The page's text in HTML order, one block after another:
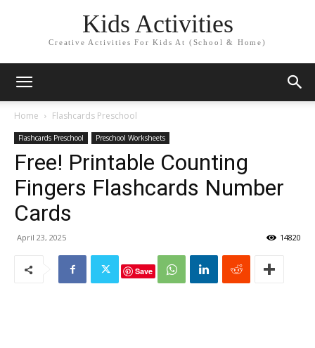
Kids Activities
Creative Activities For Kids At (School & Home)
Home Flashcards Preschool
Flashcards Preschool Preschool Worksheets
Free! Printable Counting
Fingers Flashcards Number
Cards
April 23, 2025 14820
Save